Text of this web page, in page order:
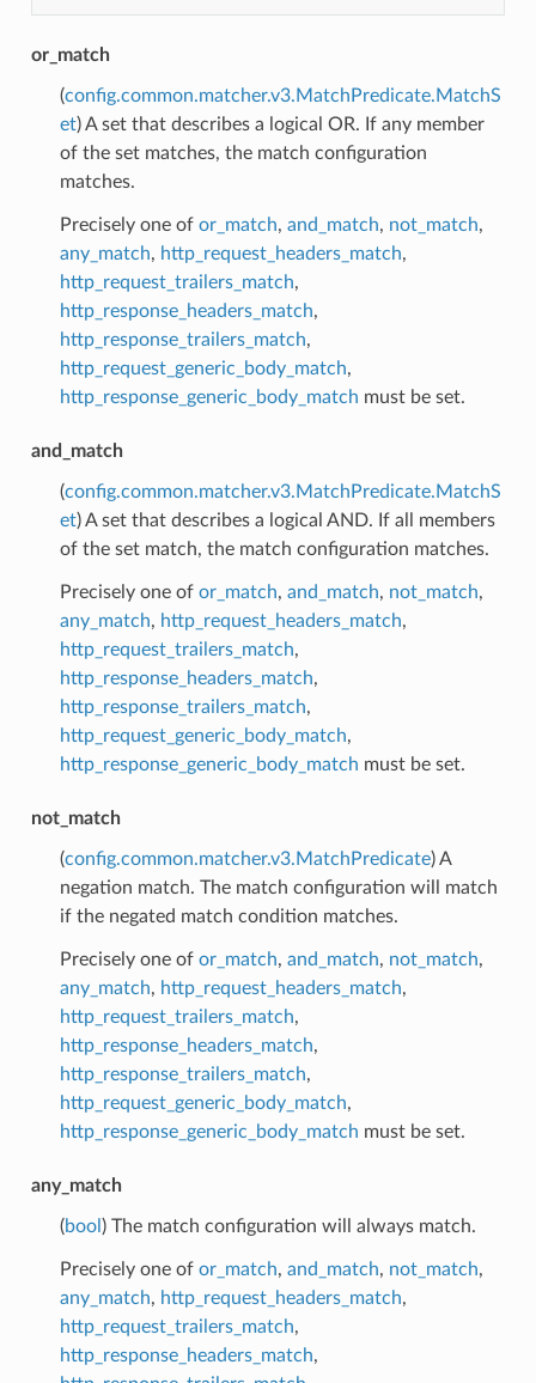
or_match
(config.common.matcher.v3.MatchPredicate.MatchS
et) A set that describes a logical OR. If any member
of the set matches, the match configuration
matches.
Precisely one of or_match, and_match, not_match,
any_match, http_request_headers_match,
http_request_trailers_match,
http_response_headers_match,
http_response_trailers_match,
http_request_generic_body_match,
http_response_generic_body_match must be set.
and_match
(config.common.matcher.v3.MatchPredicate.MatchS
et) A set that describes a logical AND. If all members
of the set match, the match configuration matches.
Precisely one of or_match, and_match, not_match,
any_match, http_request_headers_match,
http_request_trailers_match,
http_response_headers_match,
http_response_trailers_match,
http_request_generic_body_match,
http_response_generic_body_match must be set.
not_match
(config.common.matcher.v3.MatchPredicate) A
negation match. The match configuration will match
if the negated match condition matches.
Precisely one of or_match, and_match, not_match,
any_match, http_request_headers_match,
http_request_trailers_match,
http_response_headers_match,
http_response_trailers_match,
http_request_generic_body_match,
http_response_generic_body_match must be set.
any_match
(bool ) The match configuration will always match.
Precisely one of or_match, and_match, not_match,
any_match, http_request_headers_match,
http_request_trailers_match,
http_response_headers_match,